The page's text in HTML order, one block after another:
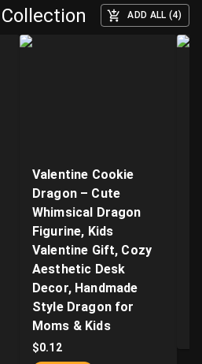
ADD ALL (4)
Valentine Cookie
Dragon – Cute
Whimsical Dragon
Figurine, Kids
Valentine Gift, Cozy
Aesthetic Desk
Decor, Handmade
Style Dragon for
Moms & Kids
$0.12